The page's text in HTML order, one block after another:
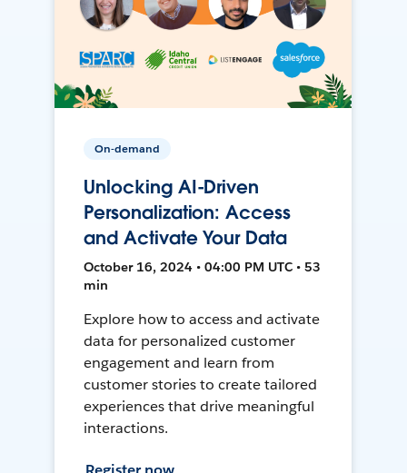
On-demand
Unlocking AI-Driven
Personalization: Access
and Activate Your Data
October 16, 2024 • 04:00 PM UTC • 53
min
Explore how to access and activate
data for personalized customer
engagement and learn from
customer stories to create tailored
experiences that drive meaningful
interactions.